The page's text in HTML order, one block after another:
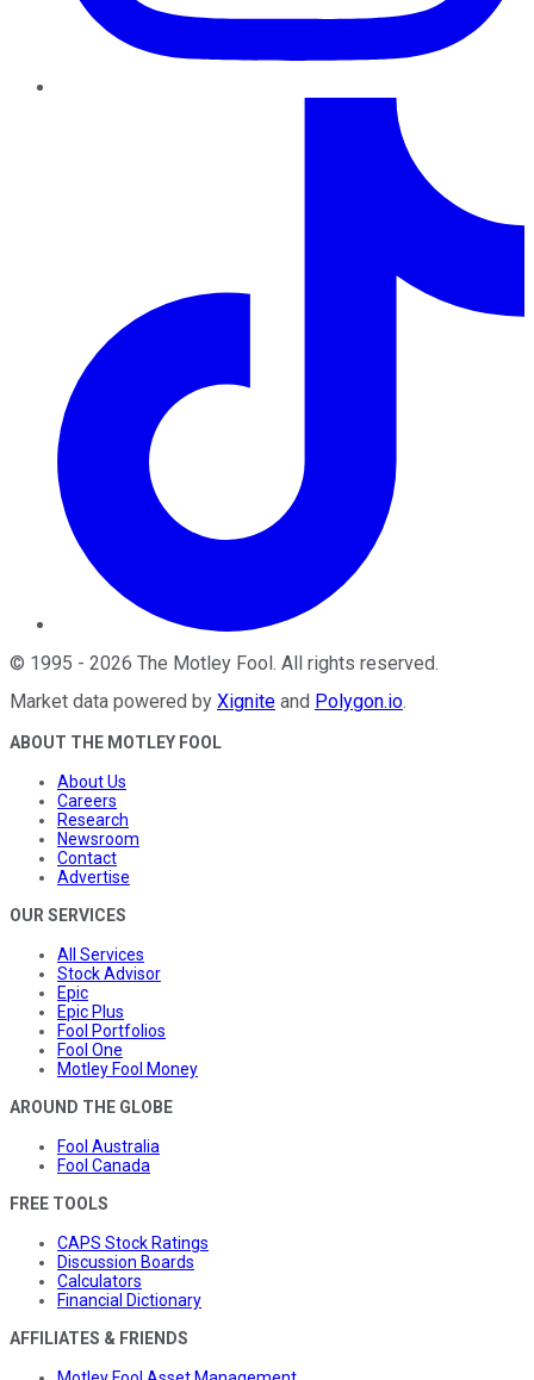
© 1995 - 2026 The Motley Fool . All rights reserved.
Market data powered by Xignite and Polygon.io.
ABOUT THE MOTLEY FOOL
About Us
Careers
Research
Newsroom
Contact
Advertise
OUR SERVICES
All Services
Stock Advisor
Epic
Epic Plus
Fool Portfolios
Fool One
Motley Fool Money
AROUND THE GLOBE
Fool Australia
Fool Canada
FREE TOOLS
CAPS Stock Ratings
Discussion Boards
Calculators
Financial Dictionary
AFFILIATES & FRIENDS